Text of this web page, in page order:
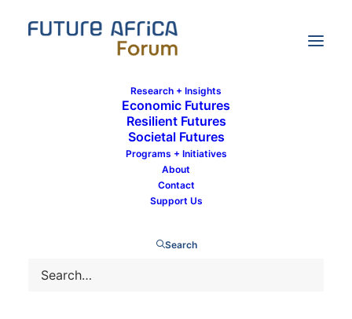
Research + Insights
Economic Futures
Resilient Futures
Societal Futures
Programs + Initiatives
About
Contact
Support Us
Search
Omosuyi Fred-Omojole